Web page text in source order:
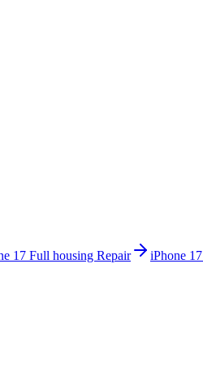
17 Full housing Repair iPhone 17